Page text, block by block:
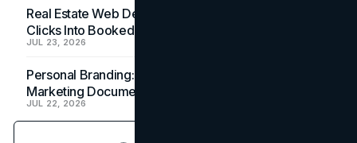
Real Estate Web Design: How Brokerage Sites Turn
Clicks Into Booked Showings
JUL 23, 2026
Personal Branding: How a Resume Becomes a
Marketing Document
JUL 22, 2026